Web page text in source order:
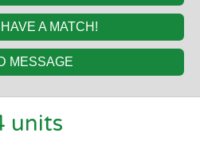
HAVE A MATCH!
MESSAGE
units